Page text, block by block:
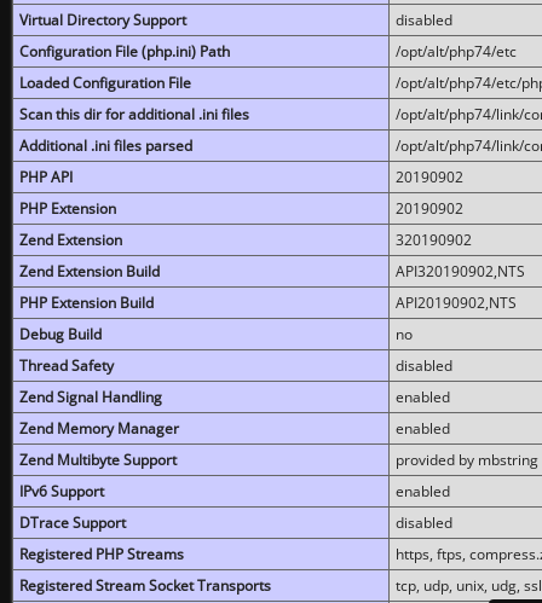
Virtual Directory Support
disabled
Configuration File (php.ini) Path
/opt/alt/php74/etc
Loaded Configuration File
/opt/alt/php74/etc/
Scan this dir for additional .ini files
/opt/alt/php74/link/
Additional .ini files parsed
/opt/alt/php74/link/
PHP API
20190902
PHP Extension
20190902
Zend Extension
320190902
Zend Extension Build
API320190902,NTS
PHP Extension Build
API20190902,NTS
Debug Build
no
Thread Safety
disabled
Zend Signal Handling
enabled
Zend Memory Manager
enabled
Zend Multibyte Support
provided by mbstring
IPv6 Support
enabled
DTrace Support
disabled
Registered PHP Streams
https, ftps,
Registered Stream Socket Transports
tcp, udp, unix, udg,